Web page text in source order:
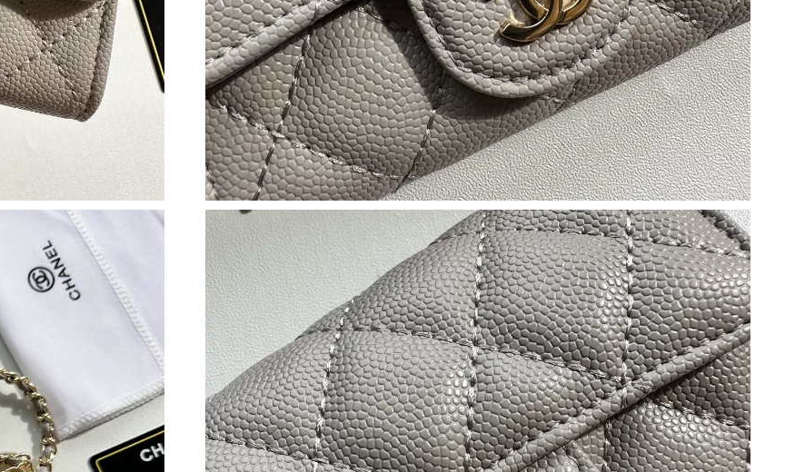
Just Sold: Ethan from Columbus on Jun 15, 2026 at 3:44 PM.
Just Sold: Liam from Dallas on Aug 01, 2026 at 12:48 PM.
Just Sold: Frank from Toronto on Jun 04, 2026 at 11:45 AM.
Just Sold: Nina from Cleveland on Jul 23, 2026 at 8:07 AM.
Just Sold: George from Columbus on Jun 18, 2026 at 8:35 AM.
Just Sold: Chris from Vancouver on Aug 07, 2026 at 11:03 AM.
Just Sold: Vince from Atlanta on Jun 14, 2026 at 5:27 PM.
Just Sold: Fiona from Philadelphia on Jun 04, 2026 at 10:01 AM.
Just Sold: Xander from Sacramento on Jul 26, 2026 at 7:58 PM.
Just Sold: Yara from Cleveland on Jul 07, 2026 at 9:56 AM.
Just Sold: Olivia from New York on Jun 03, 2026 at 2:03 PM.
Just Sold: Sam from Salt Lake City on Jul 16, 2026 at 6:30 PM.
Just Sold: Xander from Detroit on May 28, 2026 at 1:29 PM.